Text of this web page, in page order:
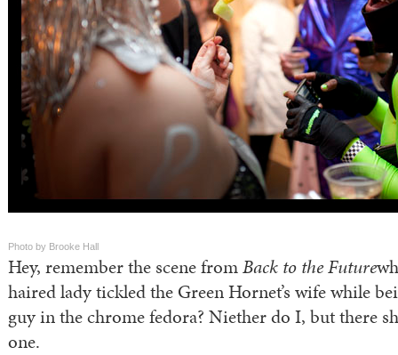
Photo by Brooke Hall
Hey, remember the scene fromBack to the Future
haired lady tickled the Green Hornet’s wife while
guy in the chrome fedora? Niether do I, but there
one.